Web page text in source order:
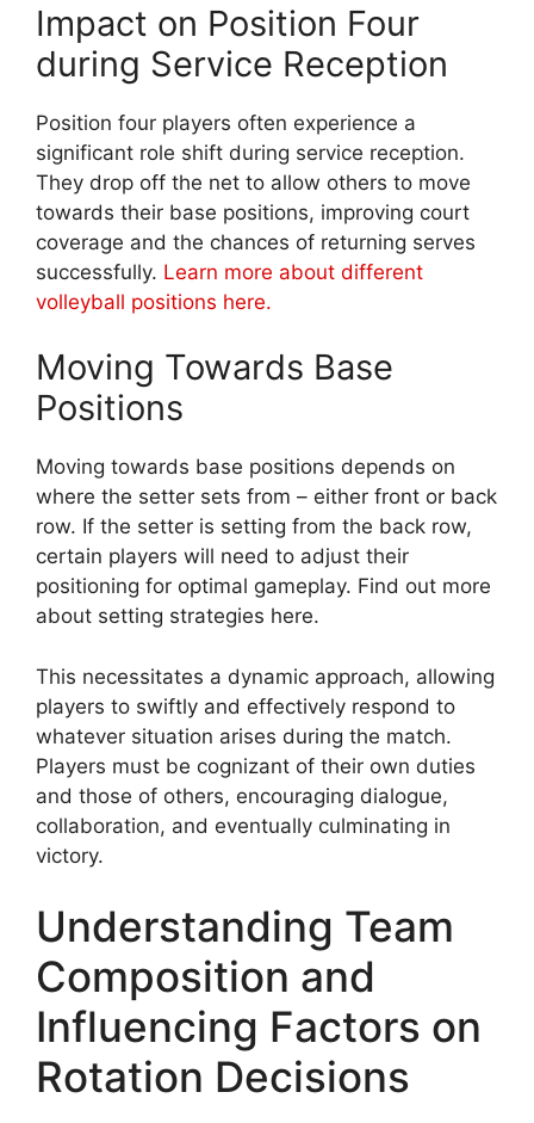
Impact on Position Four
during Service Reception
Position four players often experience a
significant role shift during service reception.
They drop off the net to allow others to move
towards their base positions, improving court
coverage and the chances of returning serves
successfully. Learn more about different
volleyball positions here.
Moving Towards Base
Positions
Moving towards base positions depends on
where the setter sets from – either front or back
row. If the setter is setting from the back row,
certain players will need to adjust their
positioning for optimal gameplay. Find out more
about setting strategies here.
This necessitates a dynamic approach, allowing
players to swiftly and effectively respond to
whatever situation arises during the match.
Players must be cognizant of their own duties
and those of others, encouraging dialogue,
collaboration, and eventually culminating in
victory.
Understanding Team
Composition and
Influencing Factors on
Rotation Decisions